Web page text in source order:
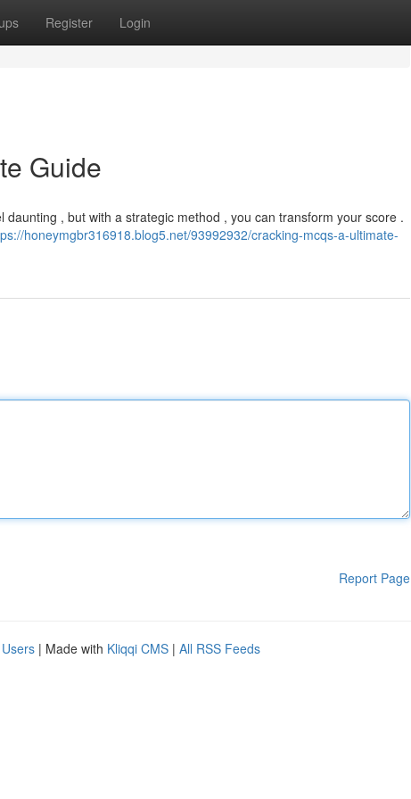
Register Login
Guide
, but with a strategic method , you can transform your score .
honeymgbr316918.blog5.net/93992932/cracking-mcqs-a-ultimate-
Report Page
| Made with Kliqqi CMS | All RSS Feeds